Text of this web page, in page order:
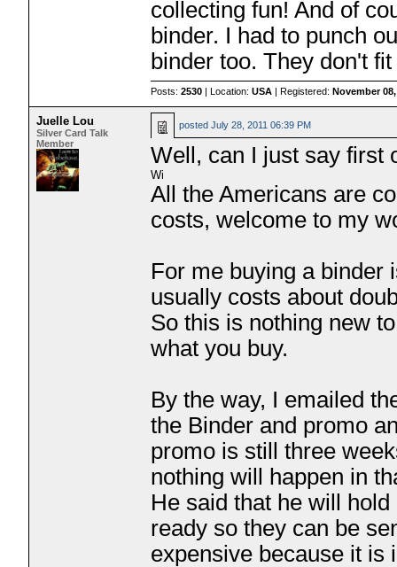
collecting fun! And of
binder. I had to punch
binder too. They don't
Posts:2530 | Location:USA | Registered:November
Juelle Lou
Silver Card Talk
Member
postedJuly 28, 2011 06:39 PM
Well, can I just say first
All the Americans are
costs, welcome to my
For me buying a binder
usually costs about
So this is nothing new
what you buy.
By the way, I emailed
the Binder and promo
promo is still three
nothing will happen in
He said that he will
ready so they can be
expensive because it is